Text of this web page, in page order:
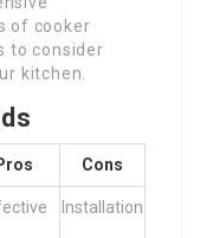
of cooker
to consider
kitchen.
Cons
Installation